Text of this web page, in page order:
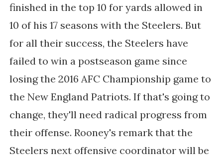
finished in the top 10 for yards allowed in
10 of his 17 seasons with the Steelers. But
for all their success, the Steelers have
failed to win a postseason game since
losing the 2016 AFC Championship game to
the New England Patriots. If that's going to
change, they'll need radical progress from
their offense. Rooney's remark that the
Steelers next offensive coordinator will be